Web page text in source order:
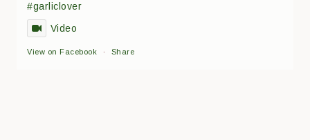
#garliclover
Video
View on Facebook · Share